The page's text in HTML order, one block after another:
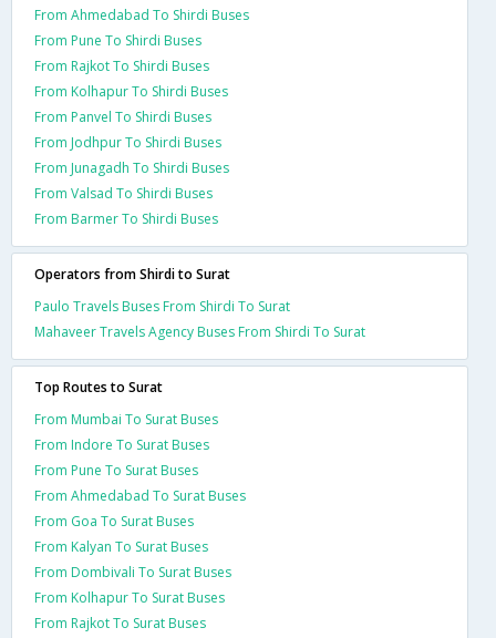
From Ahmedabad To Shirdi Buses
From Pune To Shirdi Buses
From Rajkot To Shirdi Buses
From Kolhapur To Shirdi Buses
From Panvel To Shirdi Buses
From Jodhpur To Shirdi Buses
From Junagadh To Shirdi Buses
From Valsad To Shirdi Buses
From Barmer To Shirdi Buses
Operators from Shirdi to Surat
Paulo Travels Buses From Shirdi To Surat
Mahaveer Travels Agency Buses From Shirdi To Surat
Top Routes to Surat
From Mumbai To Surat Buses
From Indore To Surat Buses
From Pune To Surat Buses
From Ahmedabad To Surat Buses
From Goa To Surat Buses
From Kalyan To Surat Buses
From Dombivali To Surat Buses
From Kolhapur To Surat Buses
From Rajkot To Surat Buses